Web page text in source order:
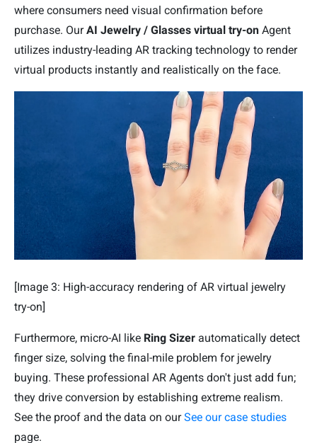
where consumers need visual confirmation before
purchase. OurAI Jewelry / Glasses virtual try-on Agent
utilizes industry-leading AR tracking technology to render
virtual products instantly and realistically on the face.
[Image 3: High-accuracy rendering of AR virtual jewelry
try-on]
Furthermore, micro-AI like Ring Sizer automatically detect
finger size, solving the final-mile problem for jewelry
buying. These professional AR Agents don't just add fun;
they drive conversion by establishing extreme realism.
See the proof and the data on ourSee our case studies
page.